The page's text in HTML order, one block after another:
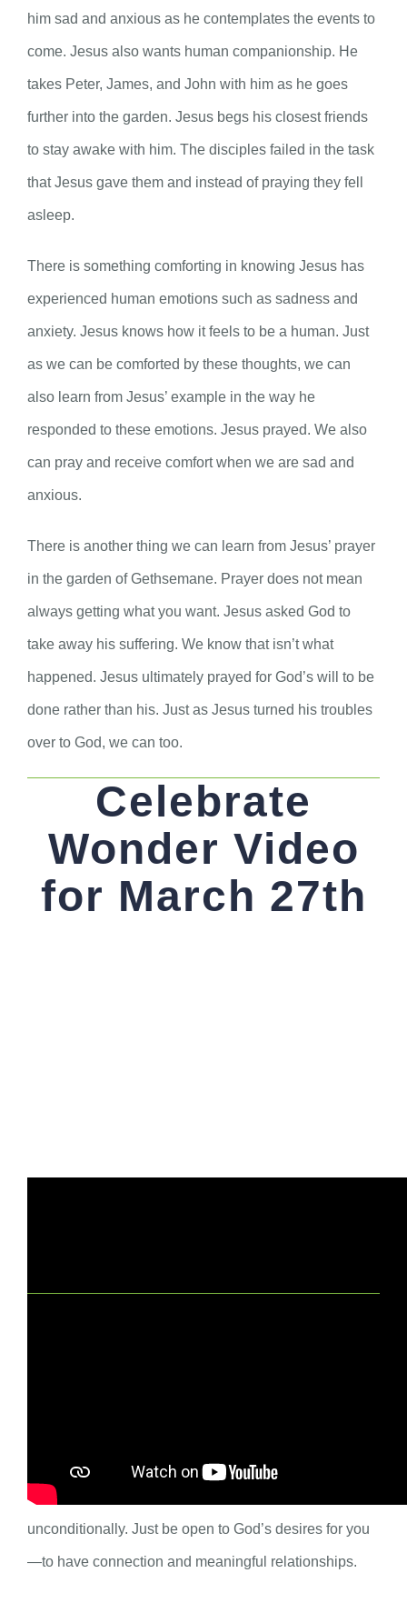
him sad and anxious as he contemplates the events to
come. Jesus also wants human companionship. He
takes Peter, James, and John with him as he goes
further into the garden. Jesus begs his closest friends
to stay awake with him. The disciples failed in the task
that Jesus gave them and instead of praying they fell
asleep.
There is something comforting in knowing Jesus has
experienced human emotions such as sadness and
anxiety. Jesus knows how it feels to be a human. Just
as we can be comforted by these thoughts, we can
also learn from Jesus’ example in the way he
responded to these emotions. Jesus prayed. We also
can pray and receive comfort when we are sad and
anxious.
There is another thing we can learn from Jesus’ prayer
in the garden of Gethsemane. Prayer does not mean
always getting what you want. Jesus asked God to
take away his suffering. We know that isn’t what
happened. Jesus ultimately prayed for God’s will to be
done rather than his. Just as Jesus turned his troubles
over to God, we can too.
Celebrate
Wonder Video
for March 27th
something keeping you from connection? Do not add
shame to this Lenten practice. God loves you
unconditionally. Just be open to God’s desires for you
—to have connection and meaningful relationships.